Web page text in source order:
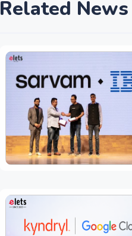
Related News